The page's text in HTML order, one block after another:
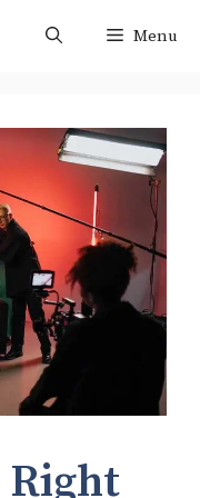
Menu
Right